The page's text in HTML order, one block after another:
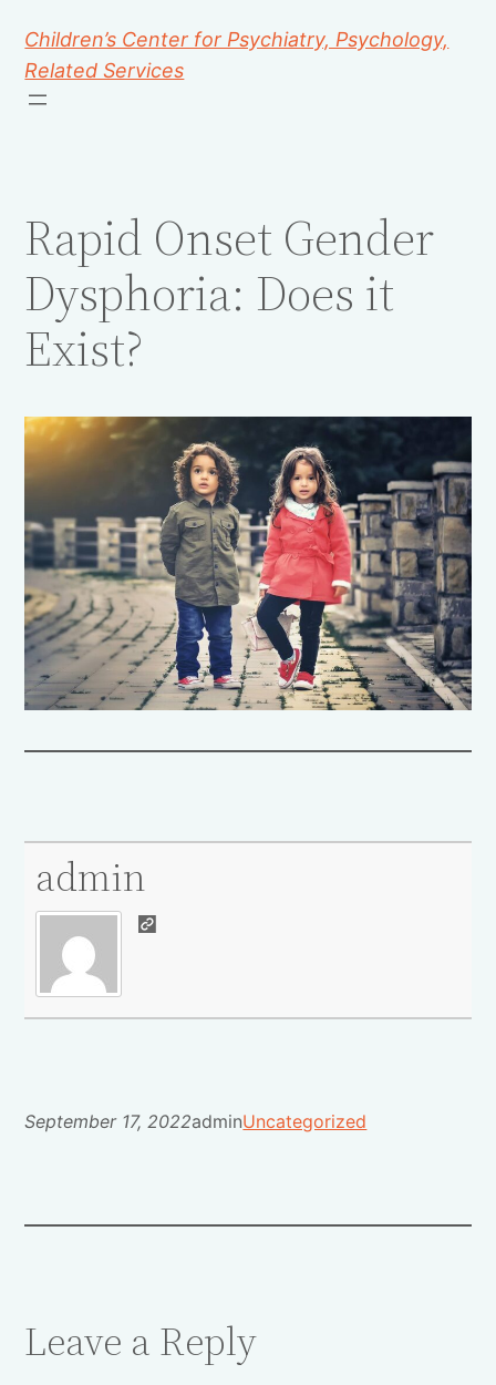
Children’s Center for Psychiatry, Psychology,
Related Services
Rapid Onset Gender
Dysphoria: Does it
Exist?
admin
September 17, 2022adminUncategorized
Leave a Reply